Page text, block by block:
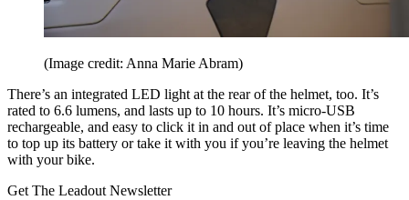
(Image credit: Anna Marie Abram)
There’s an integrated LED light at the rear of the helmet, too. It’s
rated to 6.6 lumens, and lasts up to 10 hours. It’s micro-USB
rechargeable, and easy to click it in and out of place when it’s time
to top up its battery or take it with you if you’re leaving the helmet
with your bike.
Get The Leadout Newsletter